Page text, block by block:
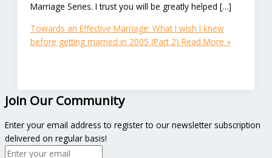
Marriage Series. I trust you will be greatly helped […]
Towards an Effective Marriage: What I wish I knew
before getting married in 2005 (Part 2) Read More »
Join Our Community
Enter your email address to register to our newsletter subscription
delivered on regular basis!